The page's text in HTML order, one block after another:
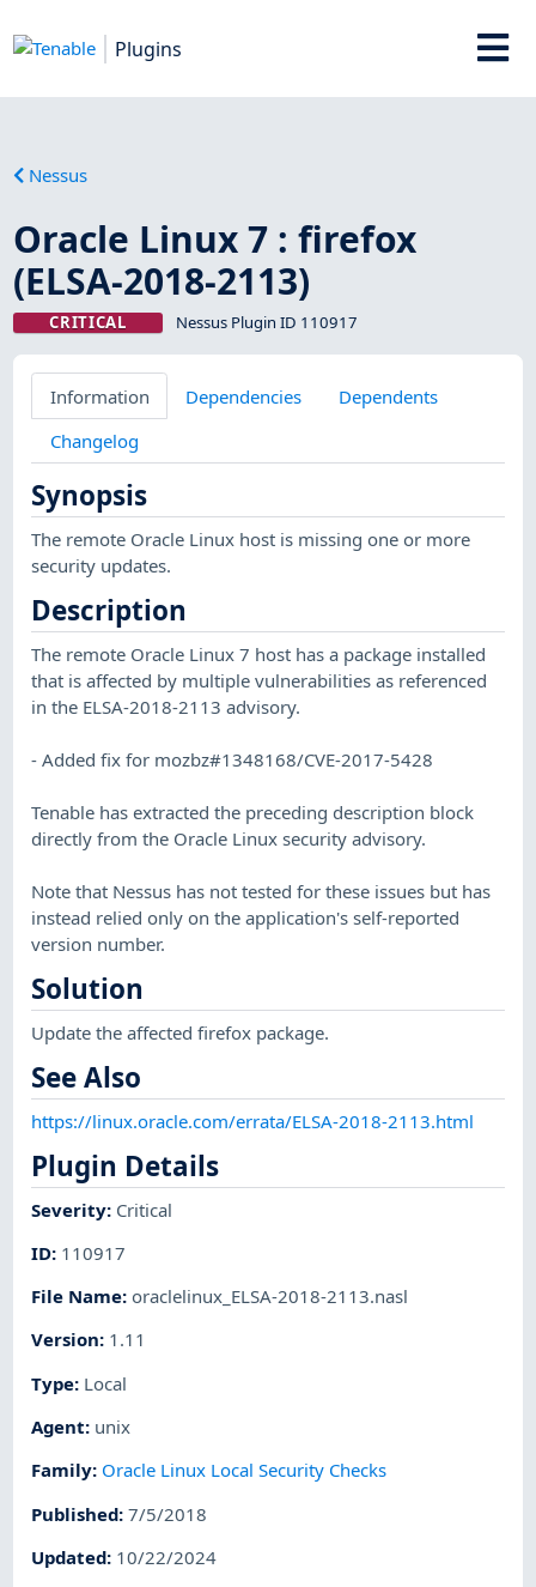
Plugins
Nessus
Oracle Linux 7 : firefox
(ELSA-2018-2113)
CRITICAL Nessus Plugin ID 110917
Information Dependencies
Dependents
Changelog
Synopsis
The remote Oracle Linux host is missing one or more
security updates.
Description
The remote Oracle Linux 7 host has a package installed
that is affected by multiple vulnerabilities as referenced
in the ELSA-2018-2113 advisory.
- Added fix for mozbz#1348168/CVE-2017-5428
Tenable has extracted the preceding description block
directly from the Oracle Linux security advisory.
Note that Nessus has not tested for these issues but has
instead relied only on the application's self-reported
version number.
Solution
Update the affected firefox package.
See Also
https://linux.oracle.com/errata/ELSA-2018-2113.html
Plugin Details
Severity: Critical
ID: 110917
File Name: oraclelinux_ELSA-2018-2113.nasl
Version: 1.11
Type: Local
Agent: unix
Family: Oracle Linux Local Security Checks
Published:7/5/2018
Updated: 10/22/2024